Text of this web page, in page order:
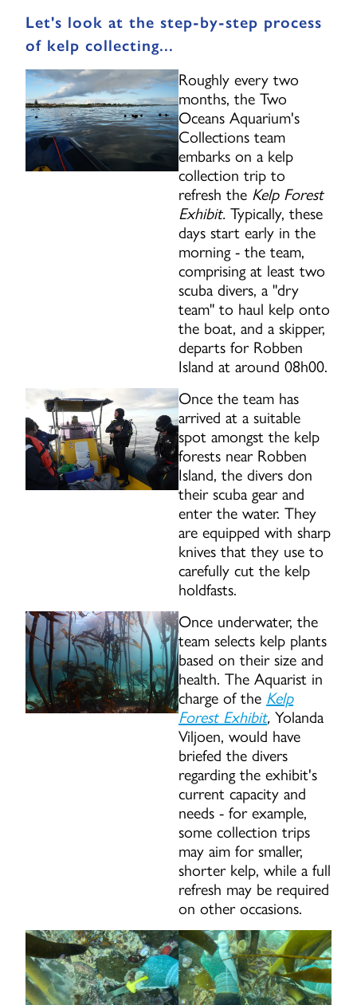
Let's look at the step-by-step process
of kelp collecting...
Roughly every two
months, the Two
Oceans Aquarium's
Collections team
embarks on a kelp
collection trip to
refresh the Kelp Forest
Exhibit. Typically, these
days start early in the
morning - the team,
comprising at least two
scuba divers, a "dry
team" to haul kelp onto
the boat, and a skipper,
departs for Robben
Island at around 08h00.
Once the team has
arrived at a suitable
spot amongst the kelp
forests near Robben
Island, the divers don
their scuba gear and
enter the water. They
are equipped with sharp
knives that they use to
carefully cut the kelp
holdfasts.
Once underwater, the
team selects kelp plants
based on their size and
health. The Aquarist in
charge of the Kelp
Forest Exhibit, Yolanda
Viljoen, would have
briefed the divers
regarding the exhibit's
current capacity and
needs - for example,
some collection trips
may aim for smaller,
shorter kelp, while a full
refresh may be required
on other occasions.